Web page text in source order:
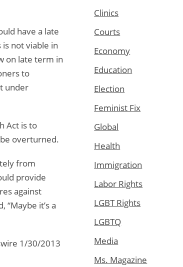
have a late
not viable in
on late term in
to
under
Act is to
overturned.
from
provide
against
“Maybe it’s a
1/30/2013
Clinics
Courts
Economy
Education
Election
Feminist Fix
Global
Health
Immigration
Labor Rights
LGBT Rights
LGBTQ
Media
Ms. Magazine